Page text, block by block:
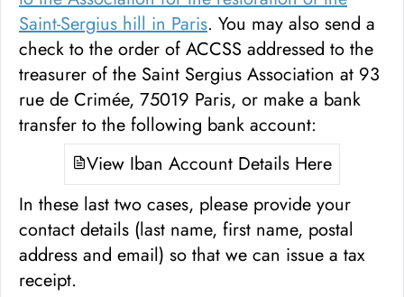
Saint-Sergius hill in Paris. You may also send a
check to the order of ACCSS addressed to the
treasurer of the Saint Sergius Association at 93
rue de Crimée, 75019 Paris, or make a bank
transfer to the following bank account:
View Iban Account Details Here
In these last two cases, please provide your
contact details (last name, first name, postal
address and email) so that we can issue a tax
receipt.